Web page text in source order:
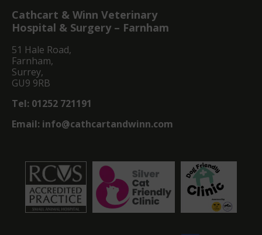
Cathcart & Winn Veterinary
Hospital & Surgery – Farnham
51 Hale Road,
Farnham,
Surrey,
GU9 9RB
Tel: 01252 721191
Email: info@cathcartandwinn.com